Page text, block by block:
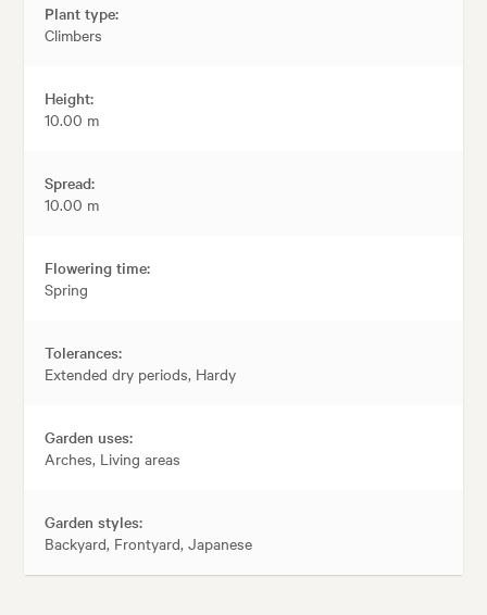
Plant type:
Climbers
Height:
10.00 m
Spread:
10.00 m
Flowering time:
Spring
Tolerances:
Extended dry periods, Hardy
Garden uses:
Arches, Living areas
Garden styles:
Backyard, Frontyard, Japanese